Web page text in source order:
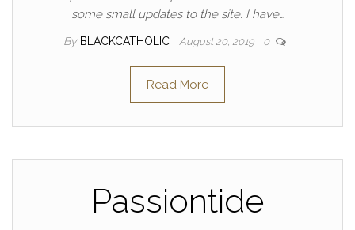
some small updates to the site. I have…
By BLACKCATHOLIC August 20, 2019 0
Read More
Passiontide